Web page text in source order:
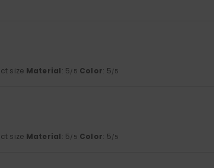
size Material: 5/5 Color: 5/5
size Material: 5/5 Color: 5/5